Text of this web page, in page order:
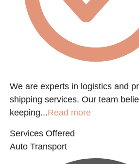
We are experts in logistics and
shipping services. Our team
keeping...Read more
Services Offered
Auto Transport